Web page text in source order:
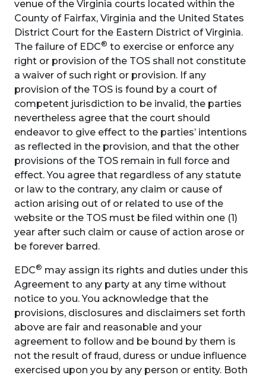
venue of the Virginia courts located within the
County of Fairfax, Virginia and the United States
District Court for the Eastern District of Virginia.
The failure of EDC® to exercise or enforce any
right or provision of the TOS shall not constitute
a waiver of such right or provision. If any
provision of the TOS is found by a court of
competent jurisdiction to be invalid, the parties
nevertheless agree that the court should
endeavor to give effect to the parties’ intentions
as reflected in the provision, and that the other
provisions of the TOS remain in full force and
effect. You agree that regardless of any statute
or law to the contrary, any claim or cause of
action arising out of or related to use of the
website or the TOS must be filed within one (1)
year after such claim or cause of action arose or
be forever barred.
EDC® may assign its rights and duties under this
Agreement to any party at any time without
notice to you. You acknowledge that the
provisions, disclosures and disclaimers set forth
above are fair and reasonable and your
agreement to follow and be bound by them is
not the result of fraud, duress or undue influence
exercised upon you by any person or entity. Both